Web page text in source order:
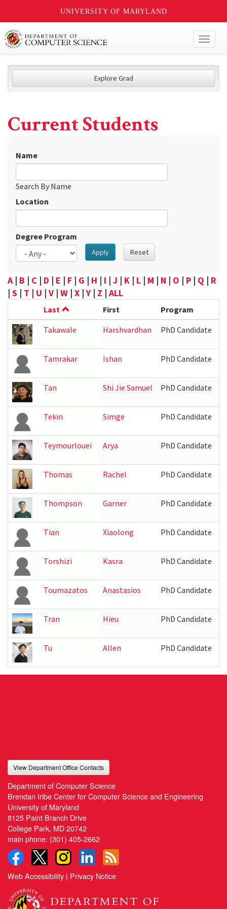
UNIVERSITY OF MARYLAND
Explore Grad
Current Students
Name
Search By Name
Location
Degree Program
Apply Reset
A| B | C | D | E | F | G | H | I | J | K | L | M | N | O | P | Q | R
| S | T | U | V | W | X |Y | Z | ALL
Last First Program
Takawale
Harshvardhan PhD Candidate
Tamrakar Ishan PhD Candidate
Tan Shi Jie Samuel PhD Candidate
Tekin Simge PhD Candidate
Teymourlouei Arya PhD Candidate
Thomas Rachel PhD Candidate
Thompson Garner PhD Candidate
Tian Xiaolong PhD Candidate
Torshizi Kasra PhD Candidate
Toumazatos Anastasios PhD Candidate
Tran Hieu PhD Candidate
Tu Allen PhD Candidate
View Department Office Contacts
Department of Computer Science
Brendan Iribe Center for Computer Science and Engineering
University of Maryland
8125 Paint Branch Drive
College Park, MD 20742
main phone: (301) 405-2662
Web Accessibility | Privacy Notice